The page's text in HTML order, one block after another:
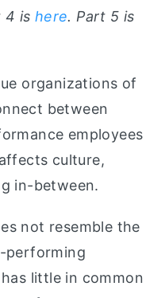
4 is here. Part 5 is
organizations of
between
employees
culture,
in-between.
not resemble the
performing
has little in common